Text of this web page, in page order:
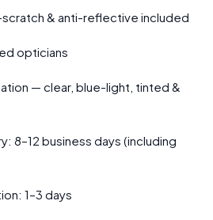
& anti-reflective included
opticians
— clear, blue-light, tinted &
8–12 business days (including
1–3 days